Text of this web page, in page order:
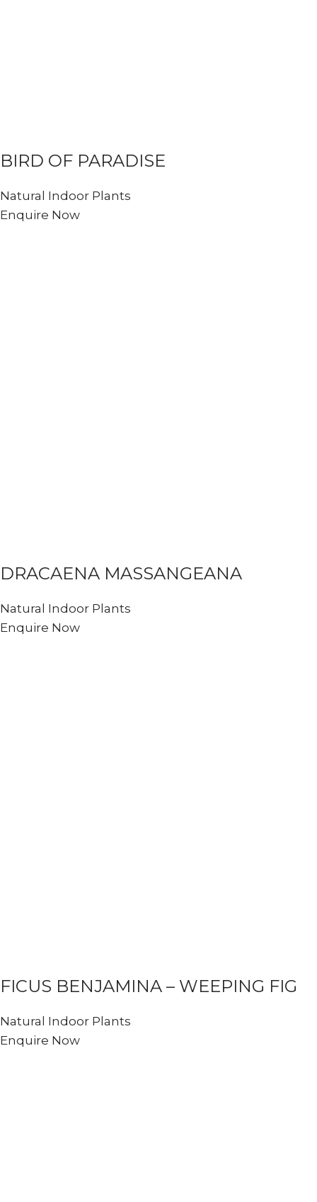
BIRD OF PARADISE
Natural Indoor Plants
Enquire Now
DRACAENA MASSANGEANA
Natural Indoor Plants
Enquire Now
FICUS BENJAMINA – WEEPING FIG
Natural Indoor Plants
Enquire Now